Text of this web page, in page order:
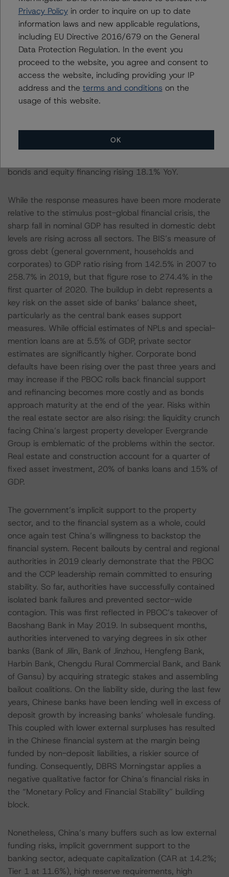
However, unlike the 2008 stimulus, overall total social
financing (TSF) growth (consisting of bank loans,
shadow credit, and capital market financing) has been
measured, rising 13.7% in October from 10.7% in
January. Despite the pause in deleveraging, financing
has shifted away from shadow lending to capital market
financing and bank credit. The contraction in the stock
of shadow loans seen since June 2018 continued in
October down 2.8%, while bank credit rose from 11.9%
primarily been channeled to public health infrastructure,
bonds and equity financing rising 18.1% YoY.
While the response measures have been more moderate
relative to the stimulus post-global financial crisis, the
sharp fall in nominal GDP has resulted in domestic debt
levels are rising across all sectors. The BIS’s measure of
gross debt (general government, households and
corporates) to GDP ratio rising from 142.5% in 2007 to
258.7% in 2019, but that figure rose to 274.4% in the
first quarter of 2020. The buildup in debt represents a
key risk on the asset side of banks’ balance sheet,
particularly as the central bank eases support
measures. While official estimates of NPLs and special-
mention loans are at 5.5% of GDP, private sector
estimates are significantly higher. Corporate bond
defaults have been rising over the past three years and
may increase if the PBOC rolls back financial support
and refinancing becomes more costly and as bonds
approach maturity at the end of the year. Risks within
the real estate sector are also rising: the liquidity crunch
facing China’s largest property developer Evergrande
Group is emblematic of the problems within the sector.
Real estate and construction account for a quarter of
fixed asset investment, 20% of banks loans and 15% of
GDP.
The government’s implicit support to the property
sector, and to the financial system as a whole, could
once again test China’s willingness to backstop the
financial system. Recent bailouts by central and regional
authorities in 2019 clearly demonstrate that the PBOC
and the CCP leadership remain committed to ensuring
stability. So far, authorities have successfully contained
isolated bank failures and prevented sector-wide
contagion. This was first reflected in PBOC’s takeover of
Baoshang Bank in May 2019. In subsequent months,
authorities intervened to varying degrees in six other
banks (Bank of Jilin, Bank of Jinzhou, Hengfeng Bank,
Harbin Bank, Chengdu Rural Commercial Bank, and Bank
of Gansu) by acquiring strategic stakes and assembling
bailout coalitions. On the liability side, during the last few
years, Chinese banks have been lending well in excess of
deposit growth by increasing banks’ wholesale funding.
This coupled with lower external surpluses has resulted
in the Chinese financial system at the margin being
funded by non-deposit liabilities, a riskier source of
funding. Consequently, DBRS Morningstar applies a
negative qualitative factor for China’s financial risks in
the “Monetary Policy and Financial Stability” building
block.
Nonetheless, China’s many buffers such as low external
funding risks, implicit government support to the
banking sector, adequate capitalization (CAR at 14.2%;
Tier 1 at 11.6%), high reserve requirements, high
Privacy Policyin order to inquire on up to date
information laws and new applicable regulations,
including EU Directive 2016/679 on the General
Data Protection Regulation. In the event you
proceed to the website, you agree and consent to
access the website, including providing your IP
address and the terms and conditions on the
usage of this website.
OK